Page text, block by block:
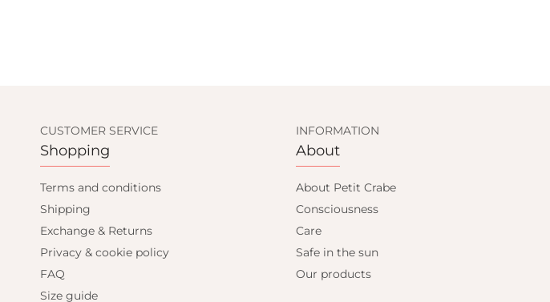
CUSTOMER SERVICE
Shopping
Terms and conditions
Shipping
Exchange & Returns
Privacy & cookie policy
FAQ
Size guide
INFORMATION
About
About Petit Crabe
Consciousness
Care
Safe in the sun
Our products